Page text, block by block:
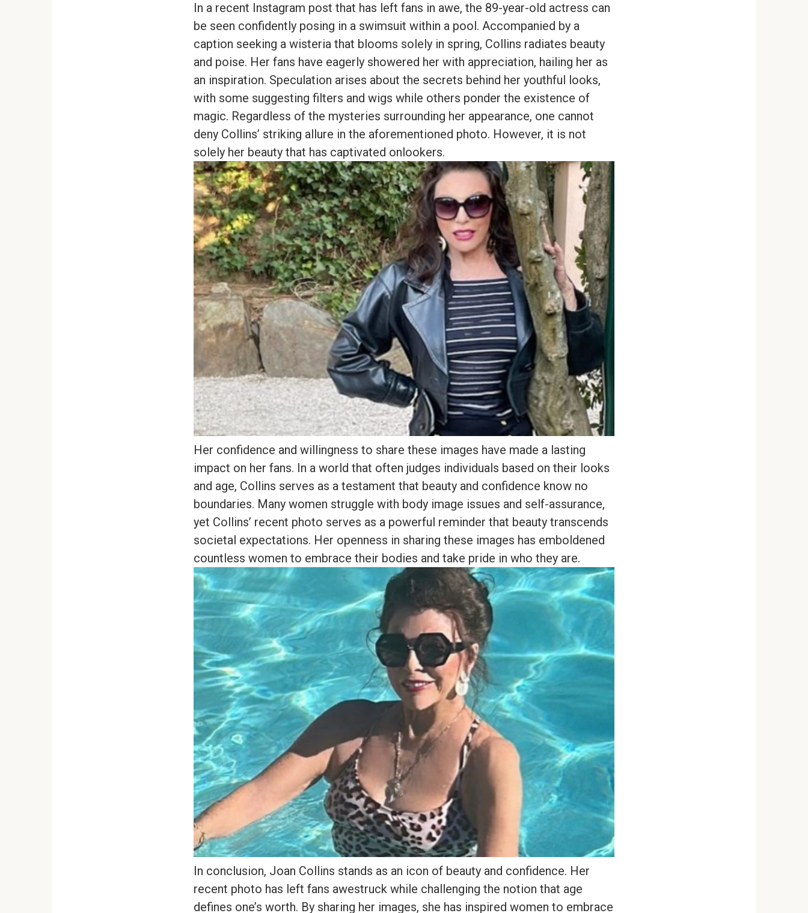
In a recent Instagram post that has left fans in awe, the 89-year-old actress can
be seen confidently posing in a swimsuit within a pool. Accompanied by a
caption seeking a wisteria that blooms solely in spring, Collins radiates beauty
and poise. Her fans have eagerly showered her with appreciation, hailing her as
an inspiration. Speculation arises about the secrets behind her youthful looks,
with some suggesting filters and wigs while others ponder the existence of
magic. Regardless of the mysteries surrounding her appearance, one cannot
deny Collins’ striking allure in the aforementioned photo. However, it is not
solely her beauty that has captivated onlookers.
Her confidence and willingness to share these images have made a lasting
impact on her fans. In a world that often judges individuals based on their looks
and age, Collins serves as a testament that beauty and confidence know no
boundaries. Many women struggle with body image issues and self-assurance,
yet Collins’ recent photo serves as a powerful reminder that beauty transcends
societal expectations. Her openness in sharing these images has emboldened
countless women to embrace their bodies and take pride in who they are.
In conclusion, Joan Collins stands as an icon of beauty and confidence. Her
recent photo has left fans awestruck while challenging the notion that age
defines one’s worth. By sharing her images, she has inspired women to embrace